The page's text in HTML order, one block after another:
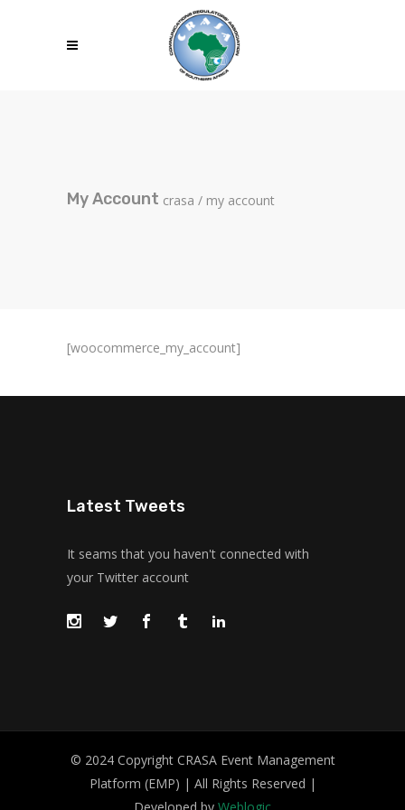
My Account crasa / my account
[woocommerce_my_account]
Latest Tweets
It seams that you haven't connected with
your Twitter account
© 2024 Copyright CRASA Event Management
Platform (EMP) | All Rights Reserved |